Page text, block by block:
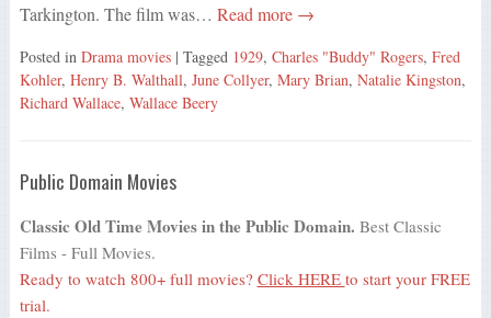
Tarkington. The film was… Read more →
Posted in Drama movies | Tagged 1929, Charles "Buddy" Rogers, Fred
Kohler, Henry B. Walthall, June Collyer, Mary Brian, Natalie Kingston,
Richard Wallace, Wallace Beery
Public Domain Movies
Classic Old Time Movies in the Public Domain. Best Classic
Films - Full Movies.
Ready to watch 800+ full movies? Click HERE to start your FREE
trial.